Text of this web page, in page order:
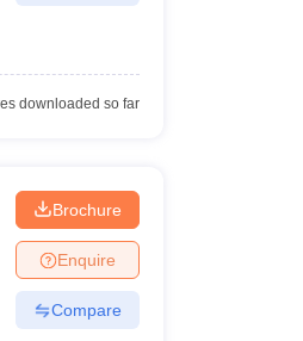
downloaded so far
Brochure
Enquire
Compare